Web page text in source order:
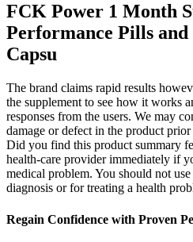
FCK Power 1 Month
Performance Pills and
Capsu
The brand claims rapid results
the supplement to see how it works
responses from the users. We may
damage or defect in the product
Did you find this product summary
health-care provider immediately if
medical problem. You should not
diagnosis or for treating a health
Regain Confidence with Proven